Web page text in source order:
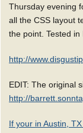
Thursday evening
all the CSS layout
the point. Tested
http://
EDIT: The original
http://
If your in Austin,